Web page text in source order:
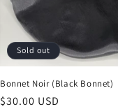
Sold out
Bonnet Noir (Black Bonnet)
Regular
$30.00 USD